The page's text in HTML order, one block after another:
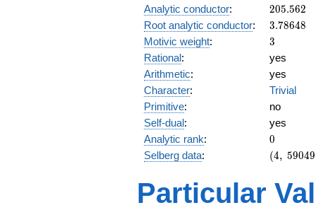
Analytic conductor: 205.562
205.562
Root analytic conductor: 3.78648
3.78648
Motivic weight: 3
3
Rational:
yes
Arithmetic:
yes
Character:
Trivial
Primitive:
no
Self-dual:
yes
Analytic rank: 0
0
Selberg data:
(4,\
3/2),\
(4, 59049
Particular